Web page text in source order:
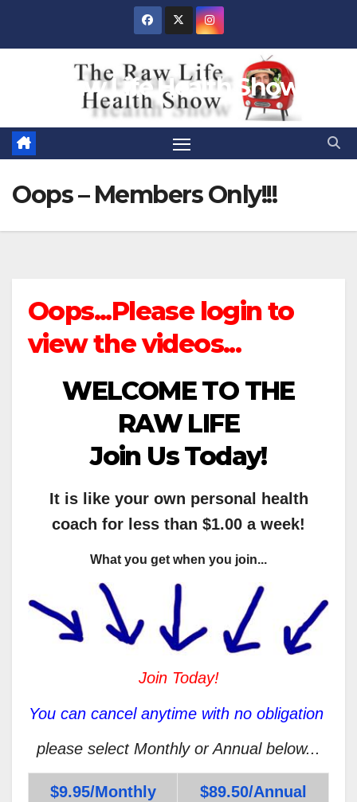
Raw Life Health Show
Oops – Members Only!!!
Oops...Please login to
view the videos...
WELCOME TO THE
RAW LIFE
Join Us Today!
It is like your own personal health
coach for less than $1.00 a week!
What you get when you join...
Join Today!
You can cancel anytime with no obligation
please select Monthly or Annual below...
$9.95/Monthly $89.50/Annual